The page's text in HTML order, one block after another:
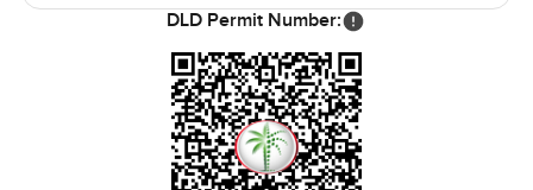
after school or someone jogging past in the evening.
Some homes just make life feel easy and this is one of
them. If you want to walk through or just have questions,
let me know. The only real way to know if this villa feels
right is to step inside for yourself and see if it fits. At
LuxuryProperty.com we make sure every next move is as
DLD Permit Number: